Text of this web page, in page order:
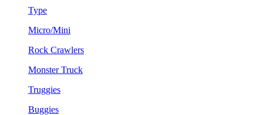
Type
Micro/Mini
Rock Crawlers
Monster Truck
Truggies
Buggies